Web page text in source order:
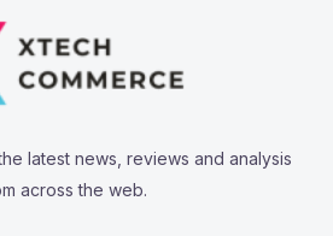
latest news, reviews and analysis
across the web.